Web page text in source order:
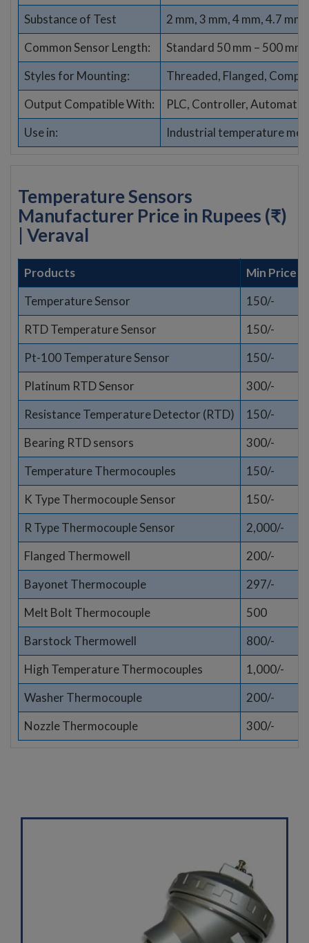
Substance of Test
2 mm, 3 mm, 4 mm, 4.7
Common Sensor Length:
Standard 50 mm – 500
Styles for Mounting:
Threaded, Flanged,
Output Compatible With:
PLC, Controller,
Use in:
Industrial temperature
Temperature Sensors
Manufacturer Price in Rupees (₹)
| Veraval
Products Min Price
Temperature Sensor
150/-
RTD Temperature Sensor
150/-
Pt-100 Temperature Sensor
150/-
Platinum RTD Sensor
300/-
Resistance Temperature Detector (RTD)
150/-
Bearing RTD sensors
300/-
Temperature Thermocouples
150/-
K Type Thermocouple Sensor
150/-
R Type Thermocouple Sensor
2,000/-
Flanged Thermowell
200/-
Bayonet Thermocouple
297/-
Melt Bolt Thermocouple
500
Barstock Thermowell
800/-
High Temperature Thermocouples
1,000/-
Washer Thermocouple
200/-
Nozzle Thermocouple
300/-